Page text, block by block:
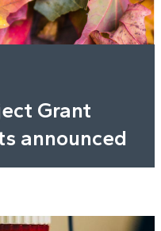
Grant
announced